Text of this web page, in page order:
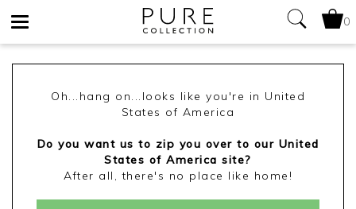
0
Oh...hang on...looks like you're in United
States of America
Do you want us to zip you over to our United
States of America site?
After all, there's no place like home!